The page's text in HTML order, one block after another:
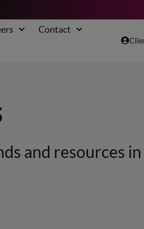
Contact
and resources